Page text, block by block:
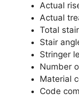
Actual
Actual
Total
Stair
Stringer
Number
Material
Code